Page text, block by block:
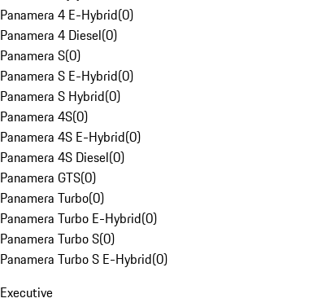
Panamera 4 E-Hybrid(0)
Panamera 4 Diesel(0)
Panamera S(0)
Panamera S E-Hybrid(0)
Panamera S Hybrid(0)
Panamera 4S(0)
Panamera 4S E-Hybrid(0)
Panamera 4S Diesel(0)
Panamera GTS(0)
Panamera Turbo(0)
Panamera Turbo E-Hybrid(0)
Panamera Turbo S(0)
Panamera Turbo S E-Hybrid(0)
Executive